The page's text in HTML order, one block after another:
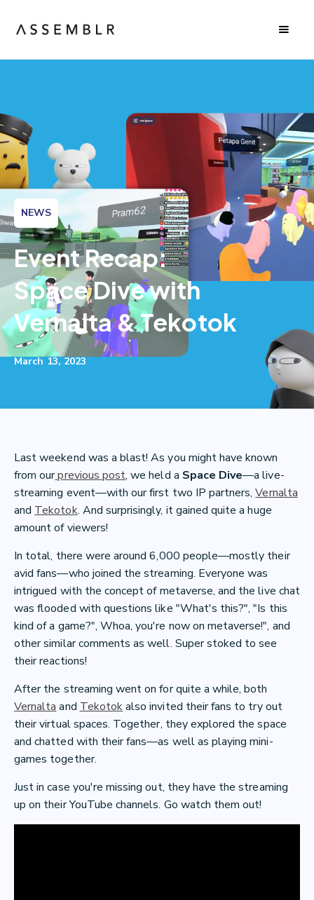
NEWS
Event Recap:
Space Dive with
Vernalta & Tekotok
March 13, 2023
Last weekend was a blast! As you might have known
from ourprevious post, we held a Space Dive—a live-
streaming event—with our first two IP partners,Vernalta
and Tekotok. And surprisingly, it gained quite a huge
amount of viewers!
In total, there were around 6,000 people—mostly their
avid fans—who joined the streaming. Everyone was
intrigued with the concept of metaverse, and the live chat
was flooded with questions like "What's this?", "Is this
kind of a game?", Whoa, you're now on metaverse!", and
other similar comments as well. Super stoked to see
their reactions!
After the streaming went on for quite a while, both
Vernalta and Tekotokalso invited their fans to try out
their virtual spaces. Together, they explored the space
and chatted with their fans—as well as playing mini-
games together.
Just in case you're missing out, they have the streaming
up on their YouTube channels. Go watch them out!